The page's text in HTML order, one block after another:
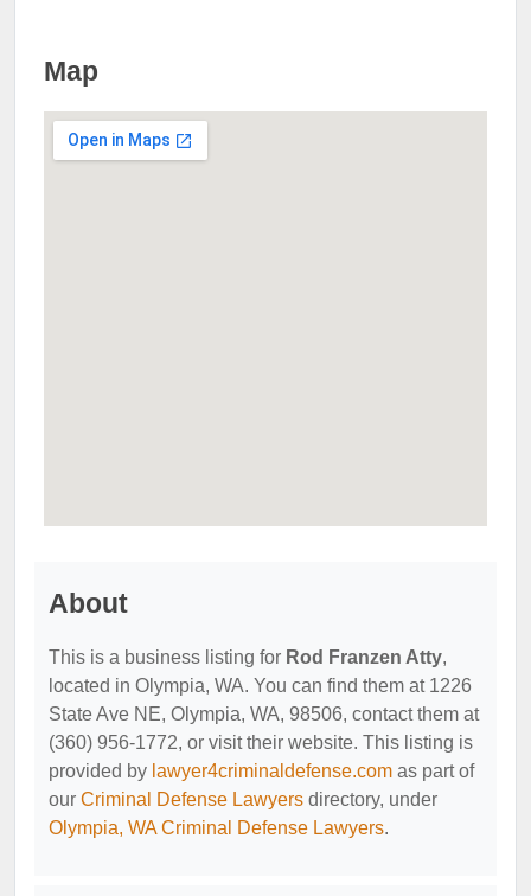
Map
About
This is a business listing for Rod Franzen Atty,
located in Olympia, WA. You can find them at 1226
State Ave NE, Olympia, WA, 98506, contact them at
(360) 956-1772, or visit their website. This listing is
provided by lawyer4criminaldefense.com as part of
our Criminal Defense Lawyers directory, under
Olympia, WA Criminal Defense Lawyers.